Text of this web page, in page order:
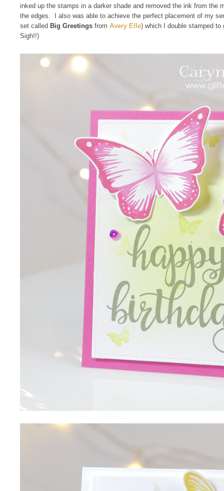
inked up the stamps in a darker shade and removed the ink from the
the edges. I also was able to achieve the perfect placement of my
set called Big Greetings from Avery Elle) which I double stamped to
Sigh!!)